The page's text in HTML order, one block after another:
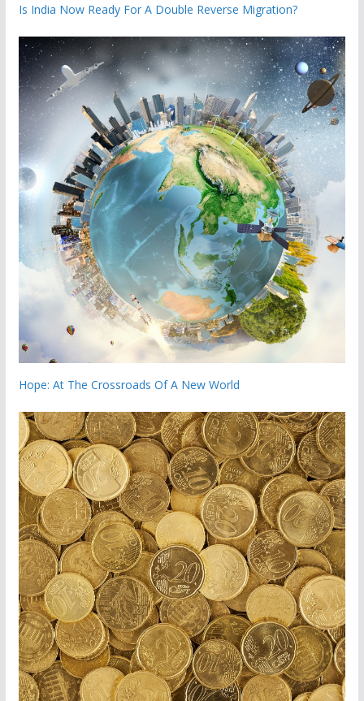
Is India Now Ready For A Double Reverse Migration?
Hope: At The Crossroads Of A New World